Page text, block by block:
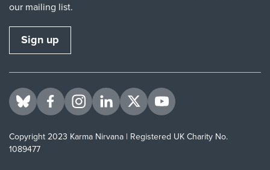
our mailing list.
Sign up
Visit us on BlueSky
Visit us on Facebook
Visit us on Instagram
Visit us on LinkedIn
Visit us on Twitter
Visit us on YouTube
Copyright 2023 Karma Nirvana | Registered UK Charity No.
1089477